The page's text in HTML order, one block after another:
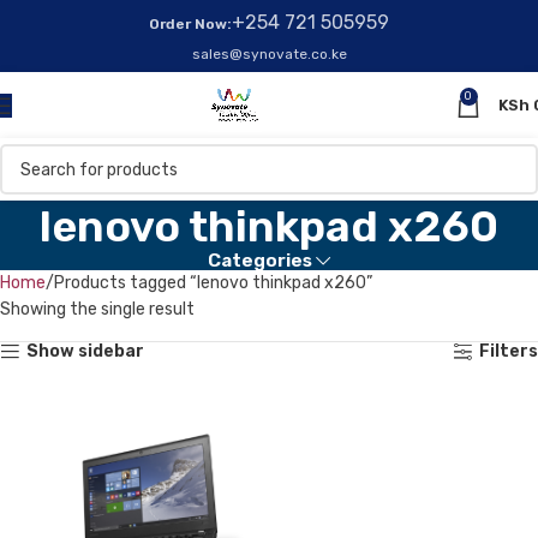
Order Now:+254 721 505959
sales@synovate.co.ke
0
KSh
lenovo thinkpad x260
Categories
Home Products tagged “lenovo thinkpad x260”
Showing the single result
Show sidebar Filters